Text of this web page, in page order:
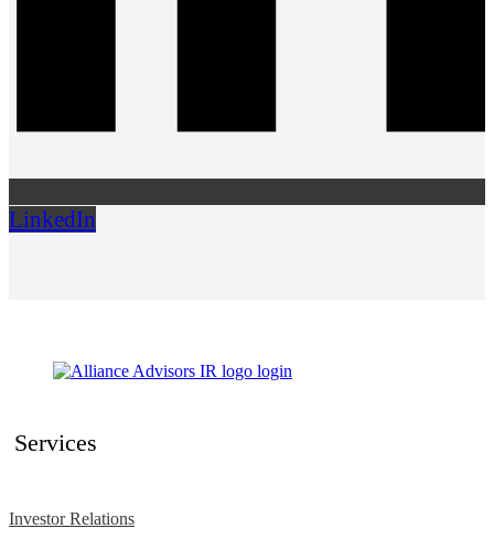
LinkedIn
Services
Investor Relations